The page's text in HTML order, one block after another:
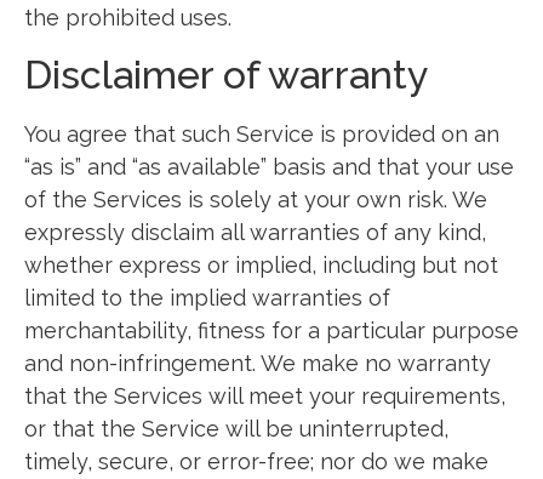
the prohibited uses.
Disclaimer of warranty
You agree that such Service is provided on an
“as is” and “as available” basis and that your use
of the Services is solely at your own risk. We
expressly disclaim all warranties of any kind,
whether express or implied, including but not
limited to the implied warranties of
merchantability, fitness for a particular purpose
and non-infringement. We make no warranty
that the Services will meet your requirements,
or that the Service will be uninterrupted,
timely, secure, or error-free; nor do we make